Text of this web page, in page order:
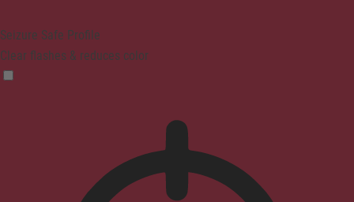
Seizure Safe Profile
Clear flashes & reduces color